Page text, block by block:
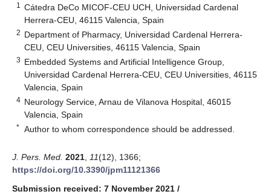
1
Cátedra DeCo MICOF-CEU UCH, Universidad Cardenal
Herrera-CEU, 46115 Valencia, Spain
2 Department of Pharmacy, Universidad Cardenal Herrera-
CEU, CEU Universities, 46115 Valencia, Spain
3 Embedded Systems and Artificial Intelligence Group,
Universidad Cardenal Herrera-CEU, CEU Universities, 46115
Valencia, Spain
4 Neurology Service, Arnau de Vilanova Hospital, 46015
Valencia, Spain
* Author to whom correspondence should be addressed.
J. Pers. Med. 2021 11(12), 1366;
https://doi.org/10.3390/jpm11121366
Submission received: 7 November 2021 /